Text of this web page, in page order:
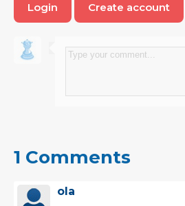
Login Create account
1 Comments
ola